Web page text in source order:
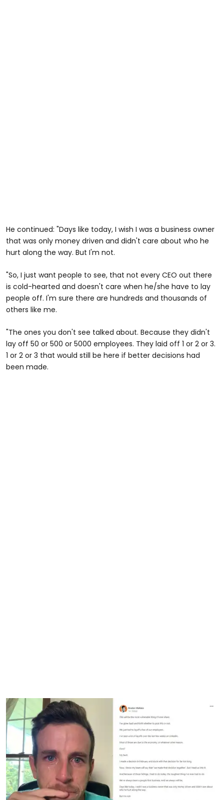
He continued: "Days like today, I wish I was a business owner
that was only money driven and didn't care about who he
hurt along the way. But I'm not.
"So, I just want people to see, that not every CEO out there
is cold-hearted and doesn't care when he/she have to lay
people off. I'm sure there are hundreds and thousands of
others like me.
"The ones you don't see talked about. Because they didn't
lay off 50 or 500 or 5000 employees. They laid off 1 or 2 or 3.
1 or 2 or 3 that would still be here if better decisions had
been made.